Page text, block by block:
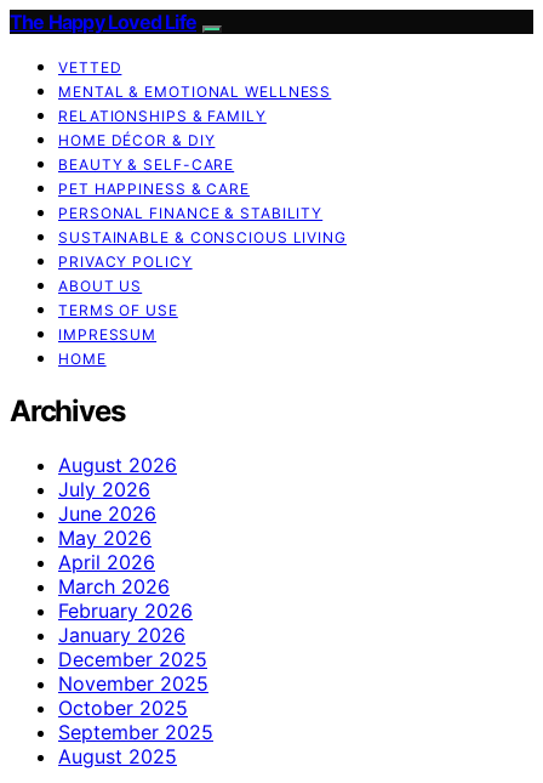
The Happy Loved Life
VETTED
MENTAL & EMOTIONAL WELLNESS
RELATIONSHIPS & FAMILY
HOME DÉCOR & DIY
BEAUTY & SELF-CARE
PET HAPPINESS & CARE
PERSONAL FINANCE & STABILITY
SUSTAINABLE & CONSCIOUS LIVING
PRIVACY POLICY
ABOUT US
TERMS OF USE
IMPRESSUM
HOME
Archives
August 2026
July 2026
June 2026
May 2026
April 2026
March 2026
February 2026
January 2026
December 2025
November 2025
October 2025
September 2025
August 2025